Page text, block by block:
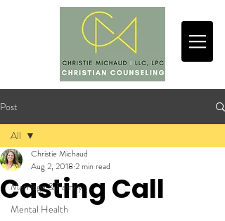
Post
All
Marriage & Family
Mental Health
All
Casting Call
Christie Michaud
Aug 2, 2018 2 min read